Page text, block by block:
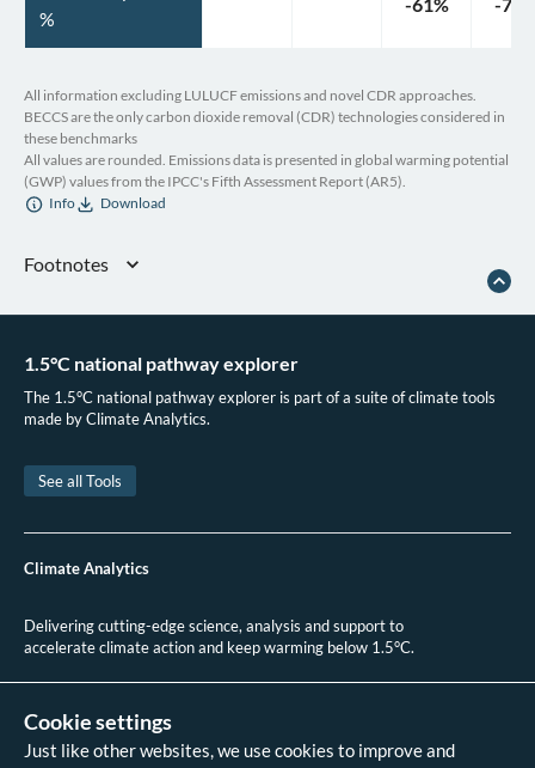
%
All information excluding LULUCF emissions and novel CDR approaches.
BECCS are the only carbon dioxide removal (CDR) technologies considered in
these benchmarks
All values are rounded. Emissions data is presented in global warming potential
(GWP) values from the IPCC's Fifth Assessment Report (AR5).
Info
Download
Footnotes
European Commission, “Poland’s NECP Assessment 2024.” COMMISSION
STAFF WORKING DOCUMENT Assessment of the draft updated National
Energy and Climate Plan of Poland
1.5°C national pathway explorer
The 1.5°C national pathway explorer is part of a suite of climate tools
made by Climate Analytics.
See all Tools
Climate Analytics
Delivering cutting-edge science, analysis and support to
accelerate climate action and keep warming below 1.5°C.
About
Cookie settings
Just like other websites, we use cookies to improve and